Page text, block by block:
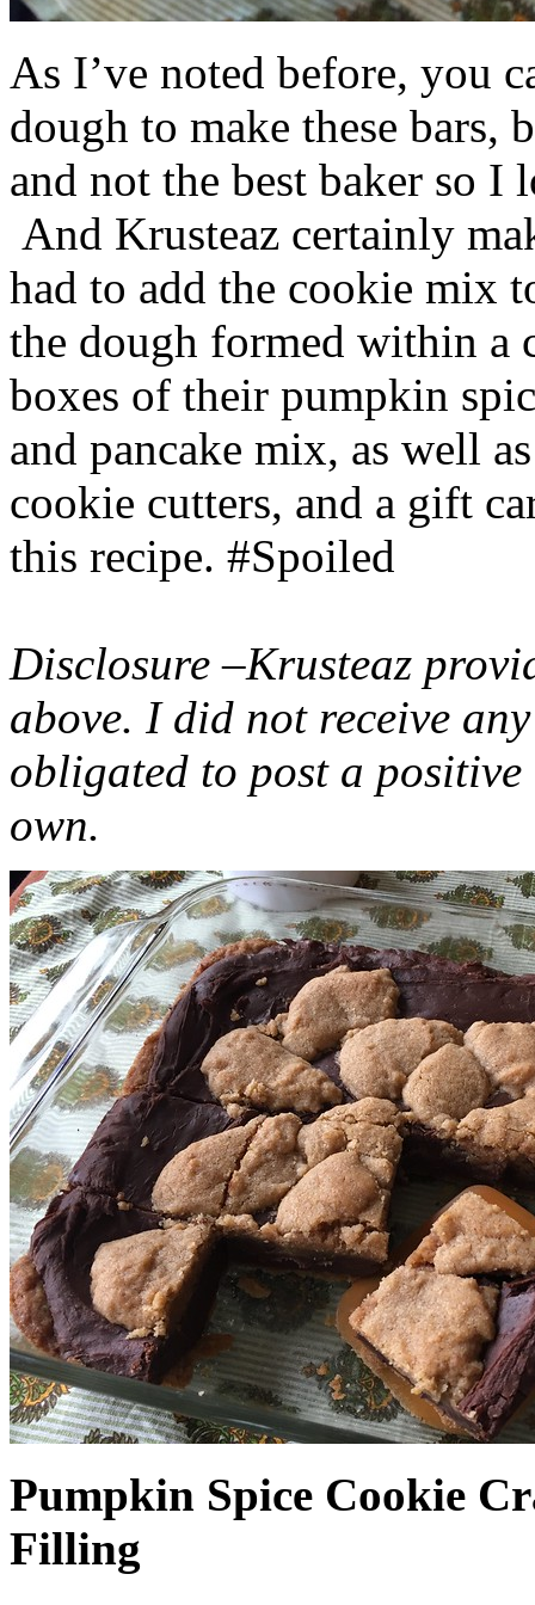
As I’ve noted before, you
dough to make these bars,
and not the best baker so
And Krusteaz certainly
had to add the cookie mix
the dough formed within a
boxes of their pumpkin
and pancake mix, as well
cookie cutters, and a gift
this recipe. #Spoiled
Disclosure –Krusteaz
above. I did not receive
obligated to post a
own.
Pumpkin Spice Cookie
Filling